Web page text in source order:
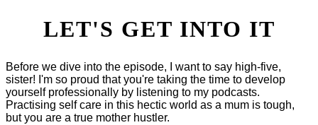
LET'S GET INTO IT
Before we dive into the episode, I want to say high-five,
sister! I'm so proud that you're taking the time to develop
yourself professionally by listening to my podcasts.
Practising self care in this hectic world as a mum is tough,
but you are a true mother hustler.